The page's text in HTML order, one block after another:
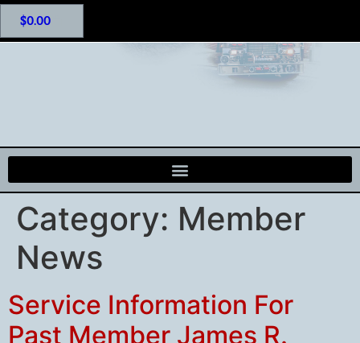
$0.00
Category: Member
News
Service Information For
Past Member James R.